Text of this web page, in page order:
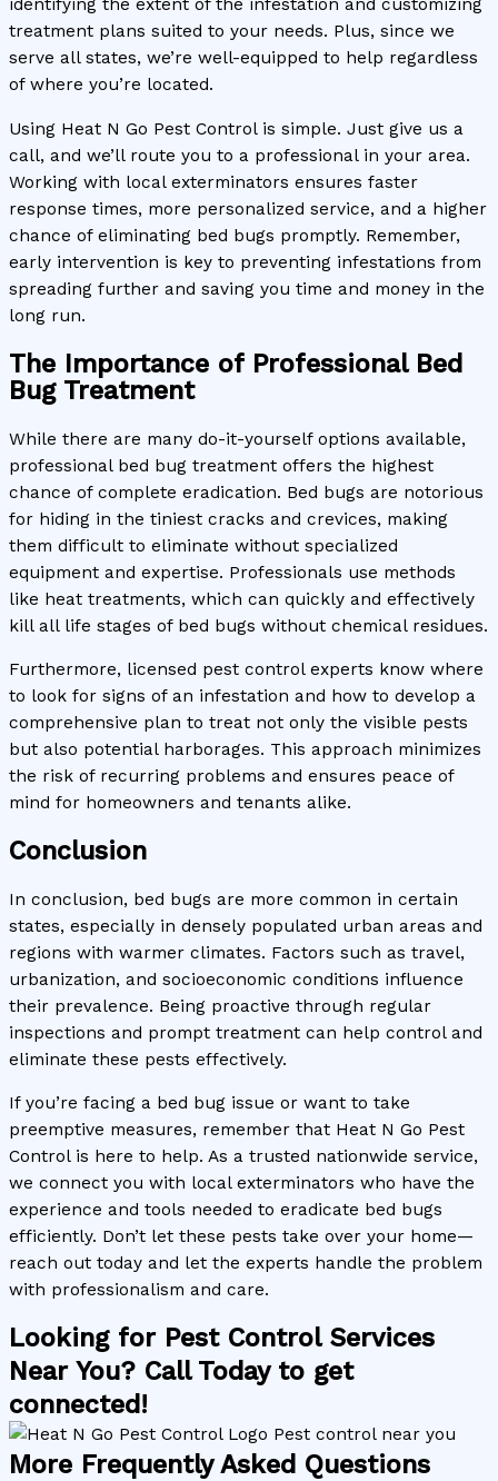
identifying the extent of the infestation and customizing
treatment plans suited to your needs. Plus, since we
serve all states, we’re well-equipped to help regardless
of where you’re located.
Using Heat N Go Pest Control is simple. Just give us a
call, and we’ll route you to a professional in your area.
Working with local exterminators ensures faster
response times, more personalized service, and a higher
chance of eliminating bed bugs promptly. Remember,
early intervention is key to preventing infestations from
spreading further and saving you time and money in the
long run.
The Importance of Professional Bed
Bug Treatment
While there are many do-it-yourself options available,
professional bed bug treatment offers the highest
chance of complete eradication. Bed bugs are notorious
for hiding in the tiniest cracks and crevices, making
them difficult to eliminate without specialized
equipment and expertise. Professionals use methods
like heat treatments, which can quickly and effectively
kill all life stages of bed bugs without chemical residues.
Furthermore, licensed pest control experts know where
to look for signs of an infestation and how to develop a
comprehensive plan to treat not only the visible pests
but also potential harborages. This approach minimizes
the risk of recurring problems and ensures peace of
mind for homeowners and tenants alike.
Conclusion
In conclusion, bed bugs are more common in certain
states, especially in densely populated urban areas and
regions with warmer climates. Factors such as travel,
urbanization, and socioeconomic conditions influence
their prevalence. Being proactive through regular
inspections and prompt treatment can help control and
eliminate these pests effectively.
If you’re facing a bed bug issue or want to take
preemptive measures, remember that Heat N Go Pest
Control is here to help. As a trusted nationwide service,
we connect you with local exterminators who have the
experience and tools needed to eradicate bed bugs
efficiently. Don’t let these pests take over your home—
reach out today and let the experts handle the problem
with professionalism and care.
Looking for Pest Control Services
Near You? Call Today to get
connected!
More Frequently Asked Questions